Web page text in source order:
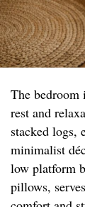
The bedroom
rest and
stacked logs,
minimalist
low platform
pillows,